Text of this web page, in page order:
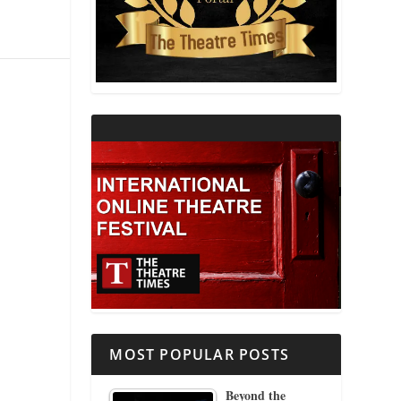
THEATRE AND RELIGION
THEATRE AND SCIENCE
MOST POPULAR POSTS
Beyond the